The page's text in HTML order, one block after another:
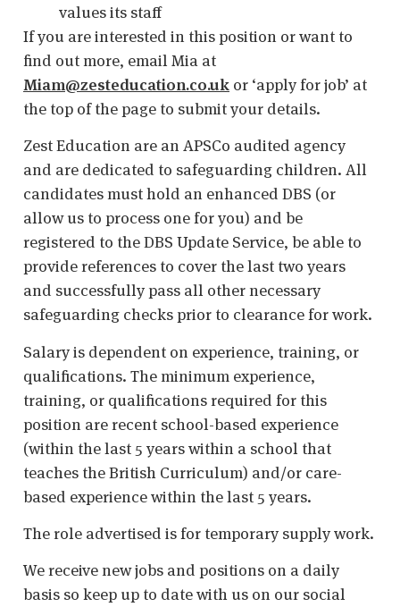
values its staff
If you are interested in this position or want to
find out more, email Mia at
Miam@zesteducation.co.uk or ‘apply for job’ at
the top of the page to submit your details.
Zest Education are an APSCo audited agency
and are dedicated to safeguarding children. All
candidates must hold an enhanced DBS (or
allow us to process one for you) and be
registered to the DBS Update Service, be able to
provide references to cover the last two years
and successfully pass all other necessary
safeguarding checks prior to clearance for work.
Salary is dependent on experience, training, or
qualifications. The minimum experience,
training, or qualifications required for this
position are recent school-based experience
(within the last 5 years within a school that
teaches the British Curriculum) and/or care-
based experience within the last 5 years.
The role advertised is for temporary supply work.
We receive new jobs and positions on a daily
basis so keep up to date with us on our social